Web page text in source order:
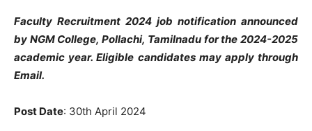
Faculty Recruitment 2024 job notification announced
by NGM College, Pollachi, Tamilnadu for the 2024-2025
academic year. Eligible candidates may apply through
Email.
Post Date: 30th April 2024